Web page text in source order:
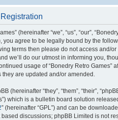
(hereinafter “we”, “us”, “our”,
you agree to be legally bound by the
terms then please do not access and/or
we’ll do our utmost in informing you,
usage of “Bonedry Retro Games”
are updated and/or amended.
(hereinafter “they”, “them”, “their”,
which is a bulletin board solution
” (hereinafter “GPL”) and can be
discussions; phpBB Limited is not